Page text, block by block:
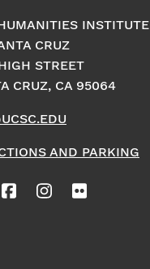
INSTITUTE
CRUZ
STREET
CRUZ, CA 95064
AND PARKING